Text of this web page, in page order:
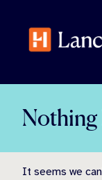
content
Nothing
It seems we